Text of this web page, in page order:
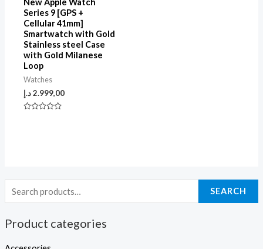
SEARCH
Product categories
Series 9 [GPS +
Cellular 41mm]
Smartwatch with Gold
Stainless steel Case
with Gold Milanese
Loop
Watches
2.999,00د.إ